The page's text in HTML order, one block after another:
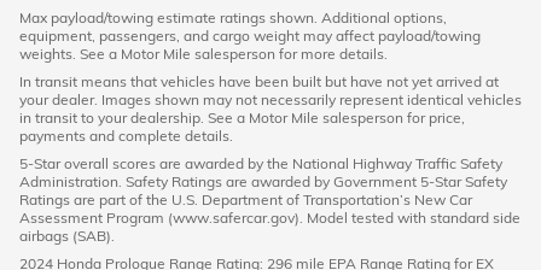
Max payload/towing estimate ratings shown. Additional options,
equipment, passengers, and cargo weight may affect payload/towing
weights. See a Motor Mile salesperson for more details.
In transit means that vehicles have been built but have not yet arrived at
your dealer. Images shown may not necessarily represent identical vehicles
in transit to your dealership. See a Motor Mile salesperson for price,
payments and complete details.
5-Star overall scores are awarded by the National Highway Traffic Safety
Administration. Safety Ratings are awarded by Government 5-Star Safety
Ratings are part of the U.S. Department of Transportation’s New Car
Assessment Program (www.safercar.gov). Model tested with standard side
airbags (SAB).
2024 Honda Prologue Range Rating: 296 mile EPA Range Rating for EX